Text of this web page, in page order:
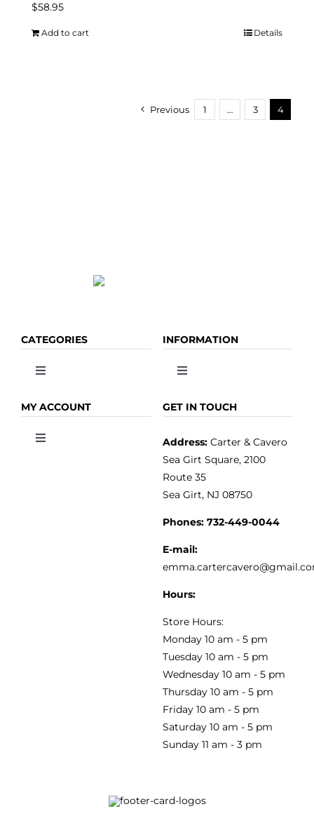
$58.95
Add to cart Details
Previous 1 … 3 4
CATEGORIES
Toggle
OLIVE OIL
INFORMATION
Toggle
HOME
MY ACCOUNT
Toggle
GET IN TOUCH
Address:Carter & Cavero
Sea Girt Square, 2100
Route 35
Sea Girt, NJ 08750
Phones: 732-449-0044
E-mail:
Hours:
Store Hours:
Monday 10 am - 5 pm
Tuesday 10 am - 5 pm
Wednesday 10 am - 5 pm
Thursday 10 am - 5 pm
Friday 10 am - 5 pm
Saturday 10 am - 5 pm
Sunday 11 am - 3 pm